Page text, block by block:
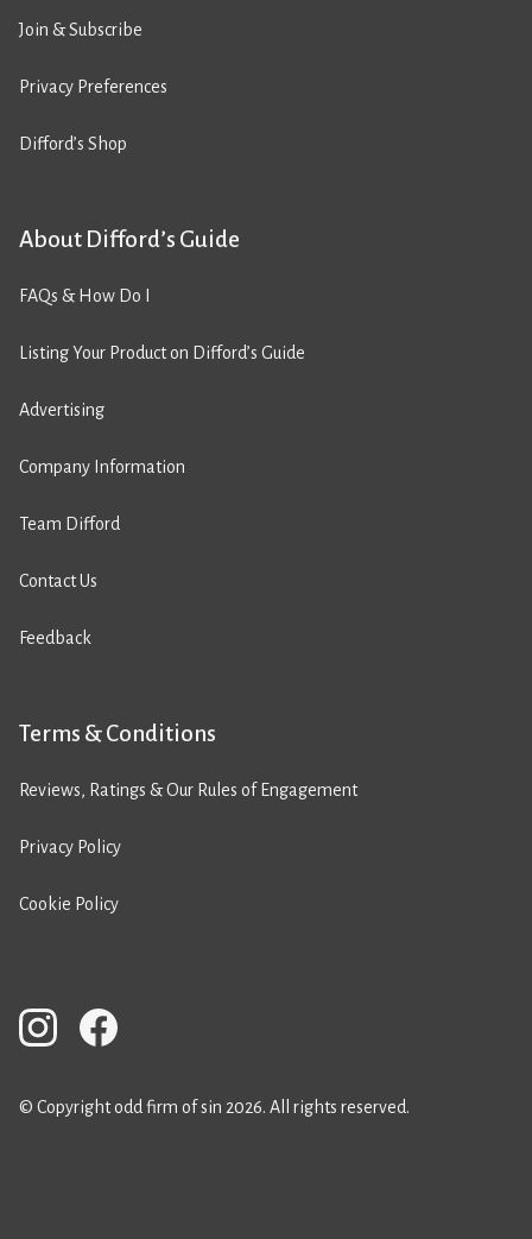
Join & Subscribe
Privacy Preferences
Difford’s Shop
About Difford’s Guide
FAQs & How Do I
Listing Your Product on Difford’s Guide
Advertising
Company Information
Team Difford
Contact Us
Feedback
Terms & Conditions
Reviews, Ratings & Our Rules of Engagement
Privacy Policy
Cookie Policy
© Copyright odd firm of sin 2026. All rights reserved.